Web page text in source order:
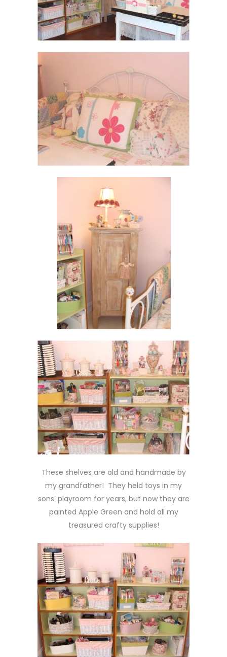
These shelves are old and handmade by
my grandfather! They held toys in my
sons’ playroom for years, but now they are
painted Apple Green and hold all my
treasured crafty supplies!